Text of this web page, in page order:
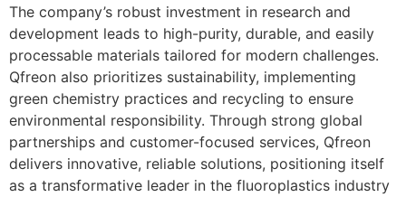
The company’s robust investment in research and
development leads to high-purity, durable, and easily
processable materials tailored for modern challenges.
Qfreon also prioritizes sustainability, implementing
green chemistry practices and recycling to ensure
environmental responsibility. Through strong global
partnerships and customer-focused services, Qfreon
delivers innovative, reliable solutions, positioning itself
as a transformative leader in the fluoroplastics industry